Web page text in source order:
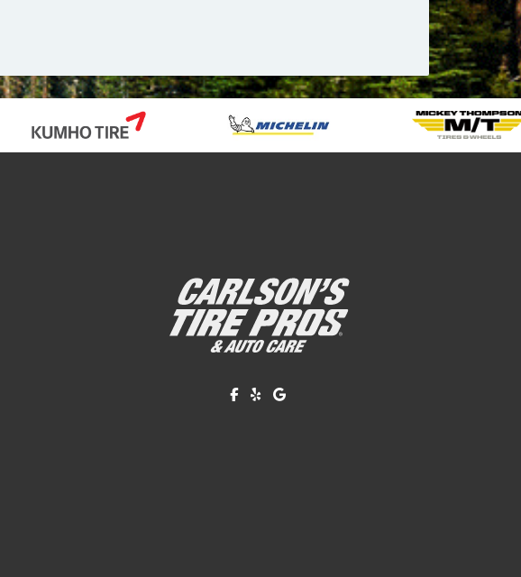
Like us on Facebook!
Review us on Yelp!